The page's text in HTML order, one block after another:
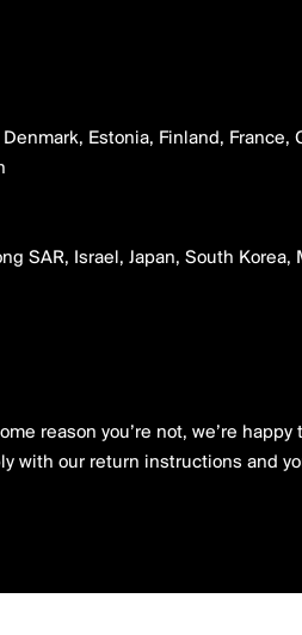
Estonia, Finland,
SAR, Israel, Japan, South
reason you’re not, we’re
with our return instructions and